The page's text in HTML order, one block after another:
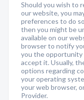
Should you wish to
our website, you
preferences to do
then you might be
available on our
browser to notify
you the
accept it. Usually,
options regarding
your operating
your web browser,
Provider.